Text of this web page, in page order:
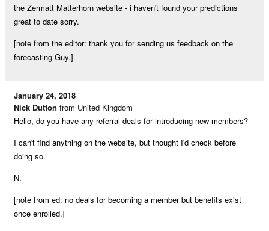
the Zermatt Matterhorn website - i haven't found your predictions
great to date sorry.
[note from the editor: thank you for sending us feedback on the
forecasting Guy.]
January 24, 2018
Nick Dutton from United Kingdom
Hello, do you have any referral deals for introducing new members?
I can't find anything on the website, but thought I'd check before
doing so.
N.
[note from ed: no deals for becoming a member but benefits exist
once enrolled.]